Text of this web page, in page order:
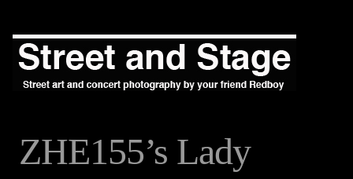
ZHE155’s Lady